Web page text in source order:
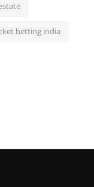
betting india